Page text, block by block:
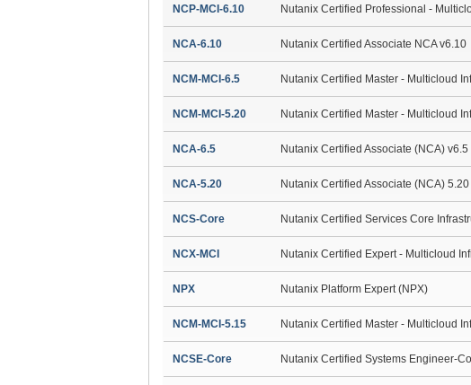
NCP-MCI-6.10 Nutanix Certified Professional -
NCA-6.10 Nutanix Certified Associate NCA v6.10
NCM-MCI-6.5 Nutanix Certified Master - Multicloud
NCM-MCI-5.20 Nutanix Certified Master - Multicloud
NCA-6.5 Nutanix Certified Associate (NCA) v6.5
NCA-5.20 Nutanix Certified Associate (NCA)
NCS-Core Nutanix Certified Services Core
NCX-MCI Nutanix Certified Expert - Multicloud
NPX Nutanix Platform Expert (NPX)
NCM-MCI-5.15 Nutanix Certified Master - Multicloud
NCSE-Core Nutanix Certified Systems Engineer-